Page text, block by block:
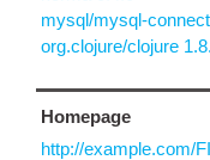
mysql/mysql-
org.clojure/clojure
Homepage
http://example.com/